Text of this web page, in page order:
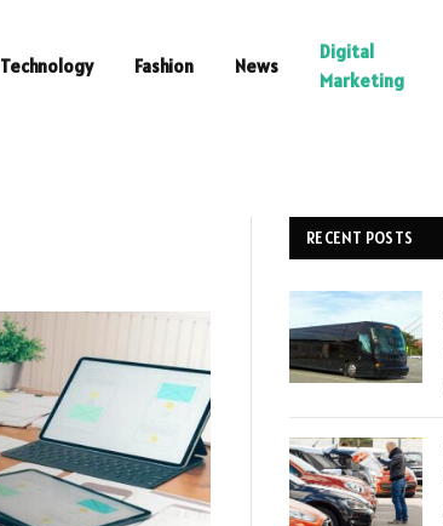
Technology Fashion News
Digital
Marketing
RECENT POSTS